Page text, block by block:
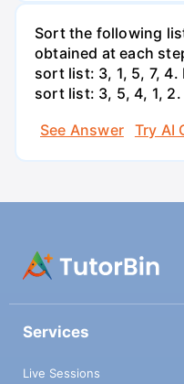
Sort the following
obtained at each
sort list: 3, 1, 5, 7,
sort list: 3, 5, 4, 1, 2.
See Answer
Try AI
Services
Live Sessions